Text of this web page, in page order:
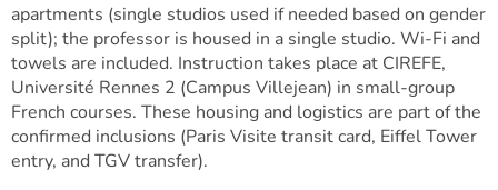
apartments (single studios used if needed based on gender
split); the professor is housed in a single studio. Wi-Fi and
towels are included. Instruction takes place at CIREFE,
Université Rennes 2 (Campus Villejean) in small-group
French courses. These housing and logistics are part of the
confirmed inclusions (Paris Visite transit card, Eiffel Tower
entry, and TGV transfer).